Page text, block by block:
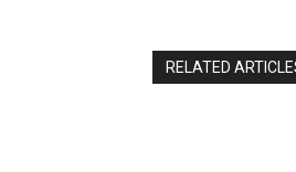
RELATED